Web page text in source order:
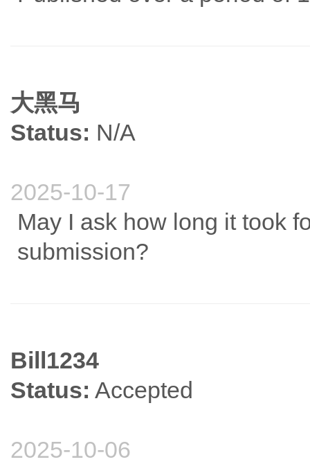
大黑马
Status: N/A
2025-10-17
May I ask how long it took
submission?
Bill1234
Status: Accepted
2025-10-06